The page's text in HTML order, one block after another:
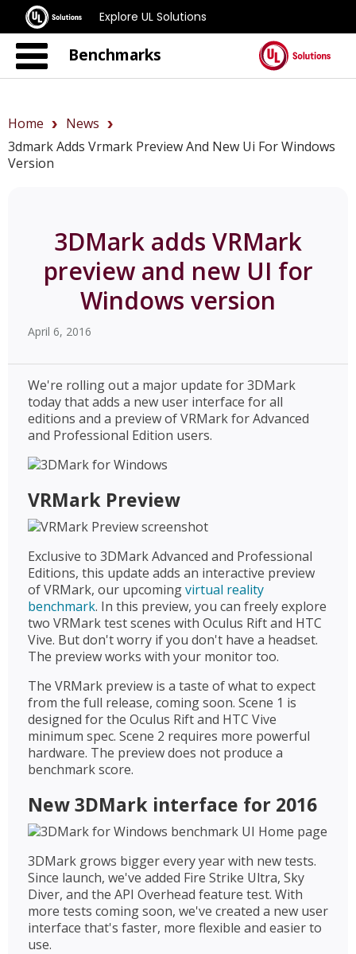
Explore UL Solutions
Benchmarks
Home
News
3dmark Adds Vrmark Preview And New Ui For Windows
Version
3DMark adds VRMark
preview and new UI for
Windows version
April 6, 2016
We're rolling out a major update for 3DMark
today that adds a new user interface for all
editions and a preview of VRMark for Advanced
and Professional Edition users.
VRMark Preview
Exclusive to 3DMark Advanced and Professional
Editions, this update adds an interactive preview
of VRMark, our upcomingvirtual reality
benchmark. In this preview, you can freely explore
two VRMark test scenes with Oculus Rift and HTC
Vive. But don't worry if you don't have a headset.
The preview works with your monitor too.
The VRMark preview is a taste of what to expect
from the full release, coming soon. Scene 1 is
designed for the Oculus Rift and HTC Vive
minimum spec. Scene 2 requires more powerful
hardware. The preview does not produce a
benchmark score.
New 3DMark interface for 2016
3DMark grows bigger every year with new tests.
Since launch, we've added Fire Strike Ultra, Sky
Diver, and the API Overhead feature test. With
more tests coming soon, we've created a new user
interface that's faster, more flexible and easier to
use.